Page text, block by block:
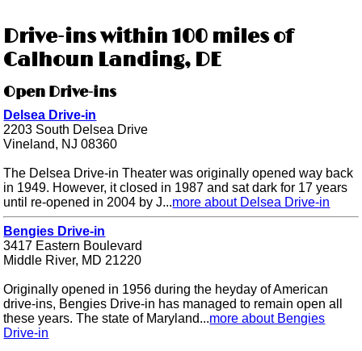
Drive-ins within 100 miles of
Calhoun Landing, DE
Open Drive-ins
Delsea Drive-in
2203 South Delsea Drive
Vineland, NJ 08360
The Delsea Drive-in Theater was originally opened way back
in 1949. However, it closed in 1987 and sat dark for 17 years
until re-opened in 2004 by J...more about Delsea Drive-in
Bengies Drive-in
3417 Eastern Boulevard
Middle River, MD 21220
Originally opened in 1956 during the heyday of American
drive-ins, Bengies Drive-in has managed to remain open all
these years. The state of Maryland...more about Bengies
Drive-in